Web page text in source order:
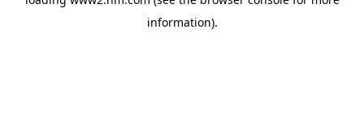
information).